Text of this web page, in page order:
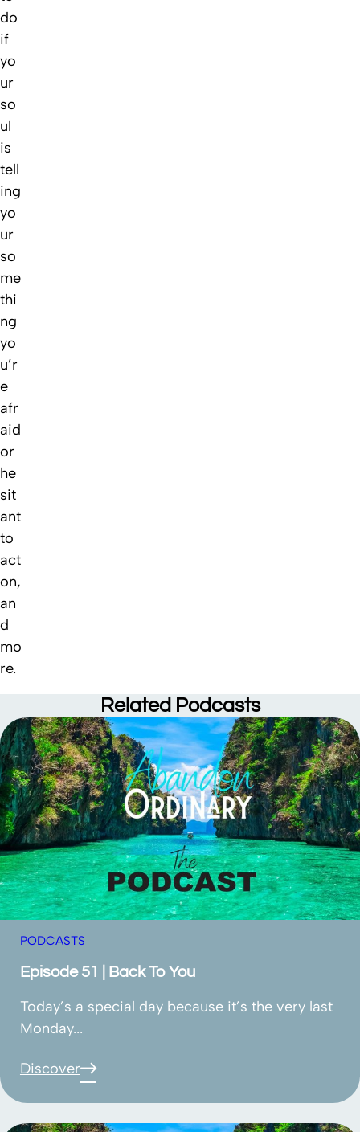
do
if
yo
ur
so
ul
is
tell
ing
yo
ur
so
me
thi
ng
yo
u’r
e
afr
aid
or
he
sit
ant
to
act
on,
an
d
mo
re.
Related Podcasts
Episode 51 | Back To You
PODCASTS
Today’s a special day because it’s the very last
Monday...
Discover